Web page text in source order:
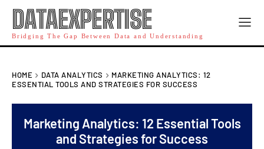
DATAEXPERTISE
Bridging The Gap Between Data and Understanding
HOME DATA ANALYTICS
MARKETING ANALYTICS: 12
ESSENTIAL TOOLS AND STRATEGIES FOR SUCCESS
Marketing Analytics: 12 Essential Tools
and Strategies for Success